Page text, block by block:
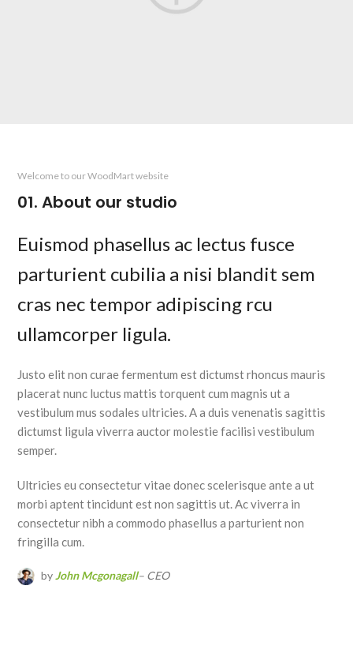
Welcome to our WoodMart website
01. About our studio
Euismod phasellus ac lectus fusce
parturient cubilia a nisi blandit sem
cras nec tempor adipiscing rcu
ullamcorper ligula.
Justo elit non curae fermentum est dictumst rhoncus mauris
placerat nunc luctus mattis torquent cum magnis ut a
vestibulum mus sodales ultricies. A a duis venenatis sagittis
dictumst ligula viverra auctor molestie facilisi vestibulum
semper.
Ultricies eu consectetur vitae donec scelerisque ante a ut
morbi aptent tincidunt est non sagittis ut. Ac viverra in
consectetur nibh a commodo phasellus a parturient non
fringilla cum.
byJohn Mcgonagall– CEO